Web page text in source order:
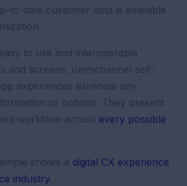
to-date customer data is available
to use and interoperable
and screens, omnichannel self-
experiences eliminate any
or options. They present
workflow across every possible
shows a digital CX experience
industry.